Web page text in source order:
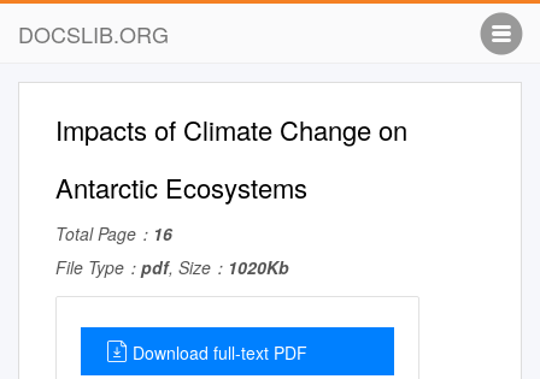
DOCSLIB.ORG
Impacts of Climate Change on
Antarctic Ecosystems
Total Page： 16
File Type： pdf, Size： 1020Kb
Download full-text PDF